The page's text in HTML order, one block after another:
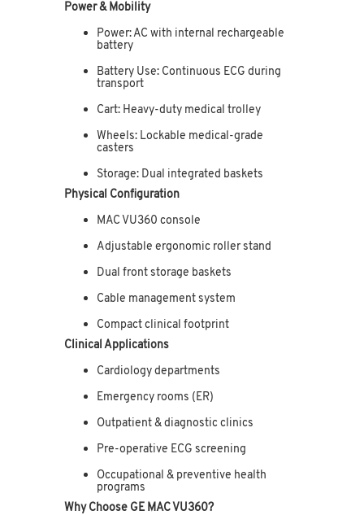
Power & Mobility
Power: AC with internal rechargeable
battery
Battery Use: Continuous ECG during
transport
Cart: Heavy-duty medical trolley
Wheels: Lockable medical-grade
casters
Storage: Dual integrated baskets
Physical Configuration
MAC VU360 console
Adjustable ergonomic roller stand
Dual front storage baskets
Cable management system
Compact clinical footprint
Clinical Applications
Cardiology departments
Emergency rooms (ER)
Outpatient & diagnostic clinics
Pre-operative ECG screening
Occupational & preventive health
programs
Why Choose GE MAC VU360?